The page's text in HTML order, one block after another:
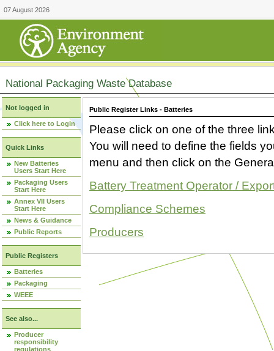
07 August 2026
National Packaging Waste Database
Not logged in
Click here to Login
Quick Links
New Batteries
Users Start Here
Packaging Users
Start Here
Annex VII Users
Start Here
News & Guidance
Public Reports
Public Registers
Batteries
Packaging
WEEE
See also...
Producer
responsibility
regulations
Public Register Links - Batteries
Please click on one of the three
You will need to define the fields
menu and then click on the
Battery Treatment Operator /
Compliance Schemes
Producers